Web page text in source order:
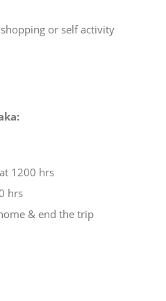
or self activity
1200 hrs
hrs
& end the trip